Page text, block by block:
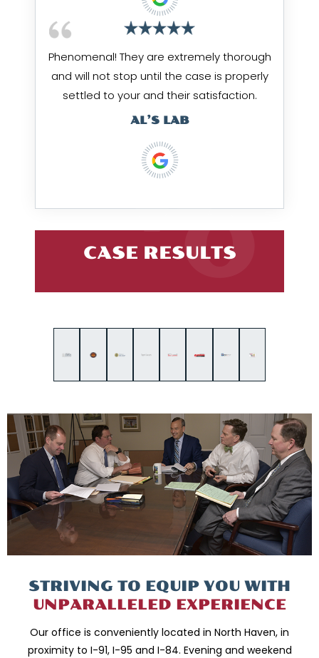
Phenomenal! They are extremely thorough
and will not stop until the case is properly
settled to your and their satisfaction.
AL’S LAB
CASE RESULTS
STRIVING TO EQUIP YOU WITH
UNPARALLELED EXPERIENCE
Our office is conveniently located in North Haven, in
proximity to I-91, I-95 and I-84. Evening and weekend